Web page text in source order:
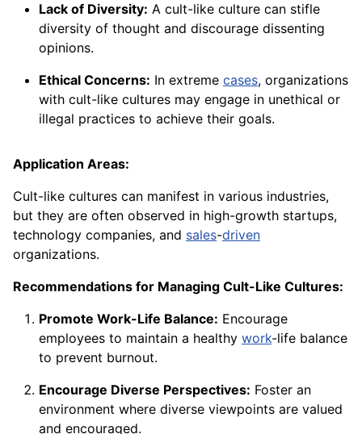
Lack of Diversity: A cult-like culture can stifle
diversity of thought and discourage dissenting
opinions.
Ethical Concerns: In extreme cases, organizations
with cult-like cultures may engage in unethical or
illegal practices to achieve their goals.
Application Areas:
Cult-like cultures can manifest in various industries,
but they are often observed in high-growth startups,
technology companies, and sales-driven
organizations.
Recommendations for Managing Cult-Like Cultures:
Promote Work-Life Balance: Encourage
employees to maintain a healthy work-life balance
to prevent burnout.
Encourage Diverse Perspectives: Foster an
environment where diverse viewpoints are valued
and encouraged.